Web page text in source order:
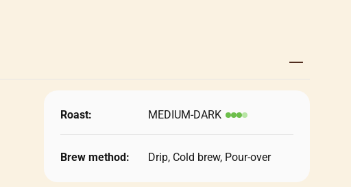
Roast: MEDIUM-DARK
Brew method: Drip, Cold brew, Pour-over